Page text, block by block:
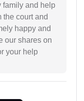
family and help
the court and
happy and
our shares on
your help